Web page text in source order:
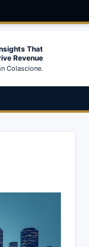
That
Revenue
Colascione.